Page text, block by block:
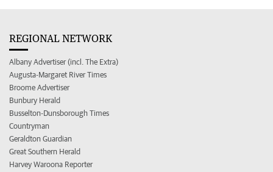
REGIONAL NETWORK
Albany Advertiser (incl. The Extra)
Augusta-Margaret River Times
Broome Advertiser
Bunbury Herald
Busselton-Dunsborough Times
Countryman
Geraldton Guardian
Great Southern Herald
Harvey Waroona Reporter